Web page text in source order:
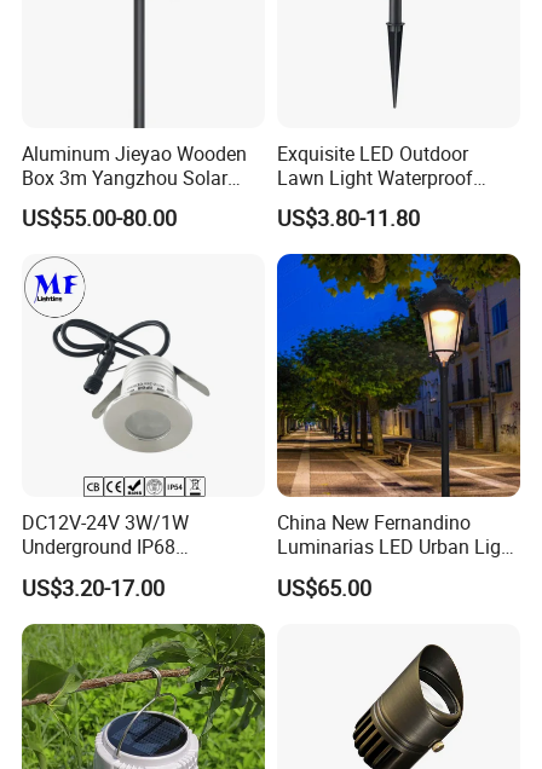
Aluminum Jieyao Wooden
Box 3m Yangzhou Solar
Street Light with CE
US$55.00-80.00
Exquisite LED Outdoor
Lawn Light Waterproof
Dustproof Soft Garden Light
US$3.80-11.80
DC12V-24V 3W/1W
Underground IP68
Waterproof Recessed
Outdoor Deck RGB LED
Inground Light Underground
Lighfloor Light for Garden
Landscape Swimming Pool
Lighting
US$3.20-17.00
China New Fernandino
Luminarias LED Urban Light
IP66 Ik10 Toolless Opening
Farol Palacio Luminarias
US$65.00